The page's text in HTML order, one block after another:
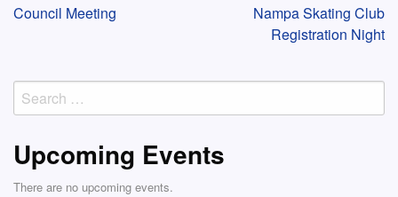
Post
navigation
Council Meeting
Nampa Skating Club
Registration Night
Search
for:
Upcoming Events
There are no upcoming events.